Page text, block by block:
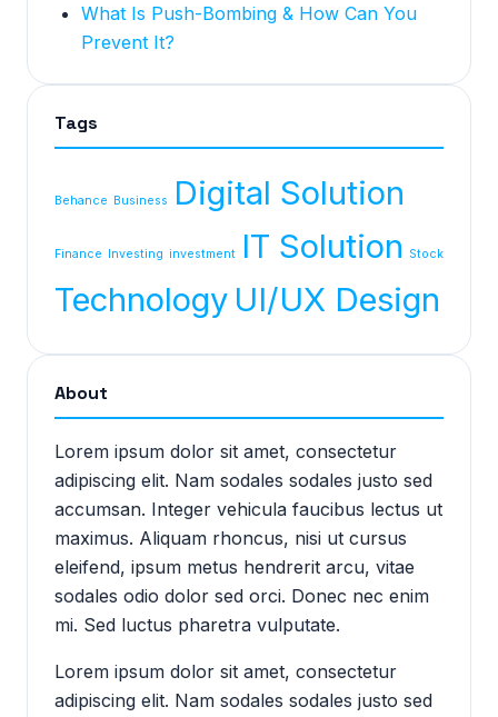
What Is Push-Bombing & How Can You
Prevent It?
Tags
Behance Business Digital Solution
Finance Investing investment IT Solution Stock
Technology UI/UX Design
About
Lorem ipsum dolor sit amet, consectetur
adipiscing elit. Nam sodales sodales justo sed
accumsan. Integer vehicula faucibus lectus ut
maximus. Aliquam rhoncus, nisi ut cursus
eleifend, ipsum metus hendrerit arcu, vitae
sodales odio dolor sed orci. Donec nec enim
mi. Sed luctus pharetra vulputate.
Lorem ipsum dolor sit amet, consectetur
adipiscing elit. Nam sodales sodales justo sed